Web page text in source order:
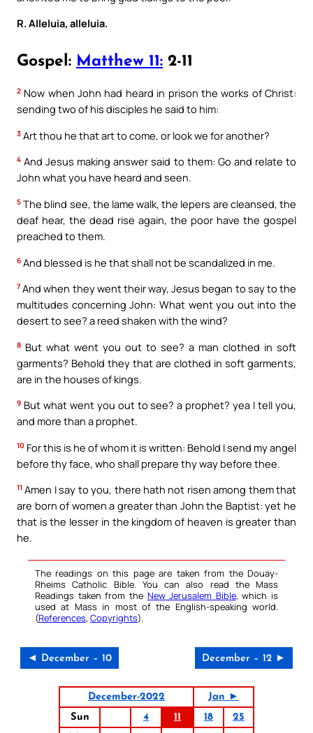
R. Alleluia, alleluia.
Gospel: Matthew 11: 2-11
2 Now when John had heard in prison the works of Christ:
sending two of his disciples he said to him:
3 Art thou he that art to come, or look we for another?
4 And Jesus making answer said to them: Go and relate to
John what you have heard and seen.
5 The blind see, the lame walk, the lepers are cleansed, the
deaf hear, the dead rise again, the poor have the gospel
preached to them.
6 And blessed is he that shall not be scandalized in me.
7 And when they went their way, Jesus began to say to the
multitudes concerning John: What went you out into the
desert to see? a reed shaken with the wind?
8 But what went you out to see? a man clothed in soft
garments? Behold they that are clothed in soft garments,
are in the houses of kings.
9 But what went you out to see? a prophet? yea I tell you,
and more than a prophet.
10 For this is he of whom it is written: Behold I send my angel
before thy face, who shall prepare thy way before thee.
11 Amen I say to you, there hath not risen among them that
are born of women a greater than John the Baptist: yet he
that is the lesser in the kingdom of heaven is greater than
he.
The readings on this page are taken from the Douay-
Rheims Catholic Bible. You can also read the Mass
Readings taken from the New Jerusalem Bible, which is
used at Mass in most of the English-speaking world.
(References, Copyrights).
◄ December – 10 December – 12 ►
December-2022
Jan ►
Sun
4 11 18
25